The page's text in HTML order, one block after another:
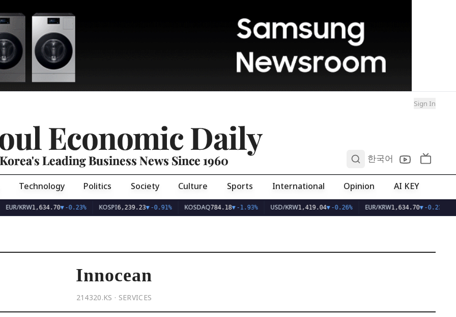
Sign In
Economic Daily
Korea's Leading Business News Since 1960 한국어
Technology Politics Society Culture Sports International Opinion AI KEY
EUR/KRW1,634.70▼-0.23% KOSPI6,239.23▼-0.91% KOSDAQ784.18▼-1.93% USD/KRW1,419.04▼-0.26% EUR/KRW1,634.70▼-0.23%
Innocean
214320.KS · SERVICES